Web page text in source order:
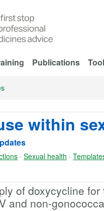
Publications
within
· Sexual health ·
of doxycycline
and non-